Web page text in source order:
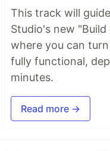
This track will
Studio's new
where you can
fully functional,
minutes.
Read more →